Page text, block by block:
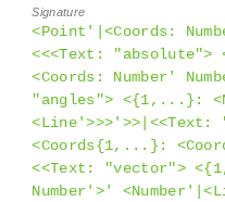
<Point'|<Coords:
<<<Text:
<Coords: Number'
"angles"> <{1,...}:
<Coords{1,...}:
<<Text: "vector">
Number'>'